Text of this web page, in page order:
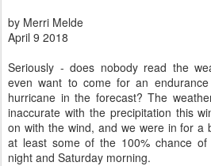
by Merri Melde
April 9 2018
Seriously - does nobody read the
even want to come for an
hurricane in the forecast? The
inaccurate with the precipitation this
on with the wind, and we were in for a
at least some of the 100% chance
night and Saturday morning.